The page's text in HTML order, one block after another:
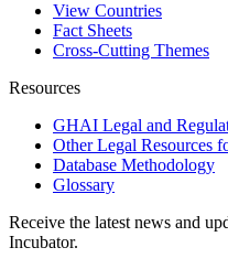
View Countries
Fact Sheets
Cross-Cutting Themes
Resources
GHAI Legal and
Other Legal Resources
Database Methodology
Glossary
Receive the latest news and
Incubator.